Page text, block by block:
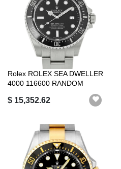
Rolex ROLEX SEA DWELLER
4000 116600 RANDOM
$ 15,352.62